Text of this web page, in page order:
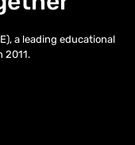
a leading educational
2011.